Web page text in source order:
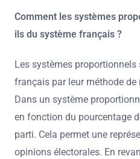
Comment les systèmes
ils du système français ?
Les systèmes
français par leur méthode de
Dans un système
en fonction du pourcentage
parti. Cela permet une
opinions électorales. En